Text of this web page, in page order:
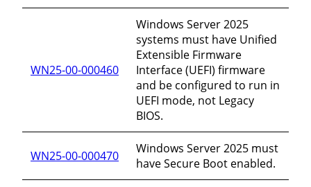
WN25-00-000460
Windows Server 2025
systems must have Unified
Extensible Firmware
Interface (UEFI) firmware
and be configured to run in
UEFI mode, not Legacy
BIOS.
WN25-00-000470
Windows Server 2025 must
have Secure Boot enabled.